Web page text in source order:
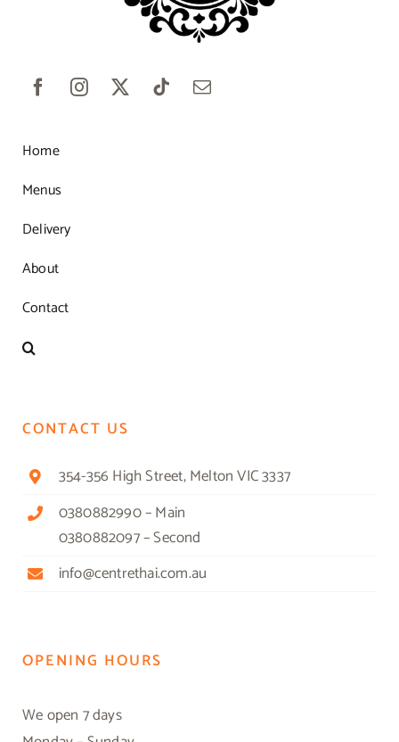
Home
Menus
Delivery
About
Contact
CONTACT US
354-356 High Street, Melton VIC 3337
0380882990 – Main
0380882097 – Second
info@centrethai.com.au
OPENING HOURS
We open 7 days